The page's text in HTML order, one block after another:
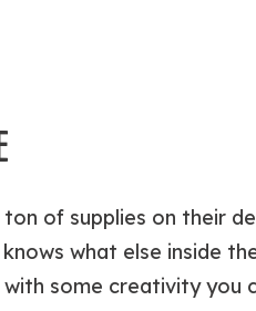
of supplies on their
what else inside
some creativity you